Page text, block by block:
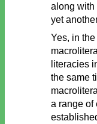
along with
yet
Yes, in
literacies
the same
a range of